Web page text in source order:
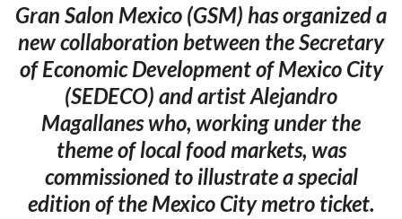
Gran Salon Mexico (GSM) has organized a
new collaboration between the Secretary
of Economic Development of Mexico City
(SEDECO) and artist Alejandro
Magallanes who, working under the
theme of local food markets, was
commissioned to illustrate a special
edition of the Mexico City metro ticket.